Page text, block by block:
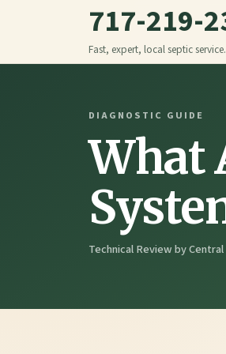
717-219-
Fast, expert, local septic service.
DIAGNOSTIC GUIDE
What
Technical Review by